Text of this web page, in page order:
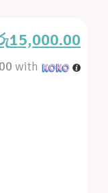
15,000.00
with